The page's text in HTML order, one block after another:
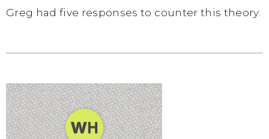
Greg had five responses to counter this theory.